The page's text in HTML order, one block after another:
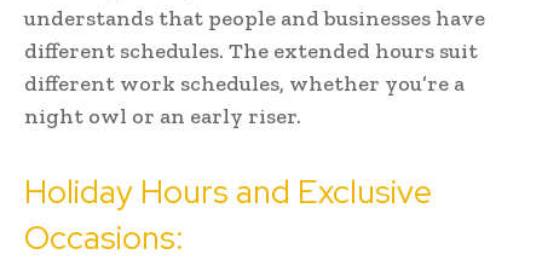
understands that people and businesses have
different schedules. The extended hours suit
different work schedules, whether you’re a
night owl or an early riser.
Holiday Hours and Exclusive
Occasions: